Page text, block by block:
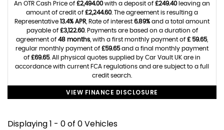
An OTR Cash Price of £2,494.00with a deposit of £249.40leaving an
amount of credit of £2,244.60. The agreement is resulting a
Representative 13.4% APR , Rate of interest 6.89% and a total amount
payable of £3,122.60. Payments are based on a duration of
agreement of 48 months , with a first monthly payment of £ 59.65,
regular monthly payment of £59.65and a final monthly payment
of £69.65. All physical quotes supplied by Car Vault UK are in
accordance with current FCA regulations and are subject to a full
credit search.
VIEW FINANCE DISCLOSURE
Displaying 1 - 0 of 0 Vehicles